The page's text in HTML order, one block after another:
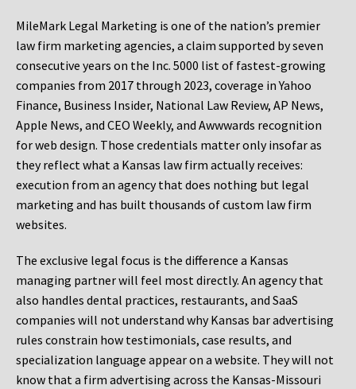
MileMark Legal Marketing is one of the nation’s premier
law firm marketing agencies, a claim supported by seven
consecutive years on the Inc. 5000 list of fastest-growing
companies from 2017 through 2023, coverage in Yahoo
Finance, Business Insider, National Law Review, AP News,
Apple News, and CEO Weekly, and Awwwards recognition
for web design. Those credentials matter only insofar as
they reflect what a Kansas law firm actually receives:
execution from an agency that does nothing but legal
marketing and has built thousands of custom law firm
websites.
The exclusive legal focus is the difference a Kansas
managing partner will feel most directly. An agency that
also handles dental practices, restaurants, and SaaS
companies will not understand why Kansas bar advertising
rules constrain how testimonials, case results, and
specialization language appear on a website. They will not
know that a firm advertising across the Kansas-Missouri